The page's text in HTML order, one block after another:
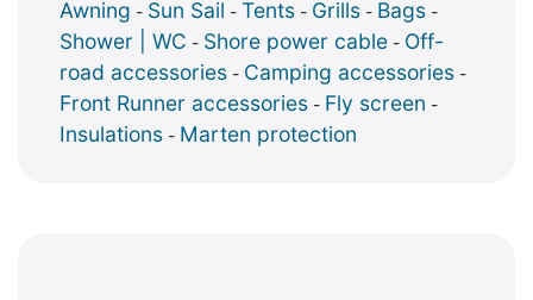
Awning - Sun Sail - Tents - Grills - Bags -
Shower | WC - Shore power cable - Off-
road accessories - Camping accessories -
Front Runner accessories - Fly screen -
Insulations - Marten protection